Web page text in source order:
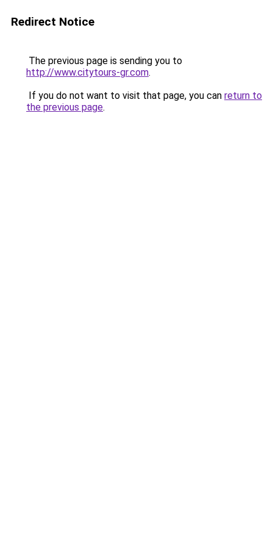
Redirect Notice
The previous page is sending you to
http://www.citytours-gr.com.
If you do not want to visit that page, you can return to
the previous page.